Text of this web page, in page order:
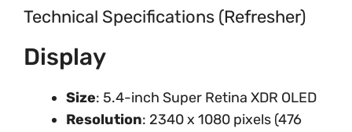
Technical Specifications (Refresher)
Display
Size: 5.4-inch Super Retina XDR OLED
Resolution: 2340 x 1080 pixels (476